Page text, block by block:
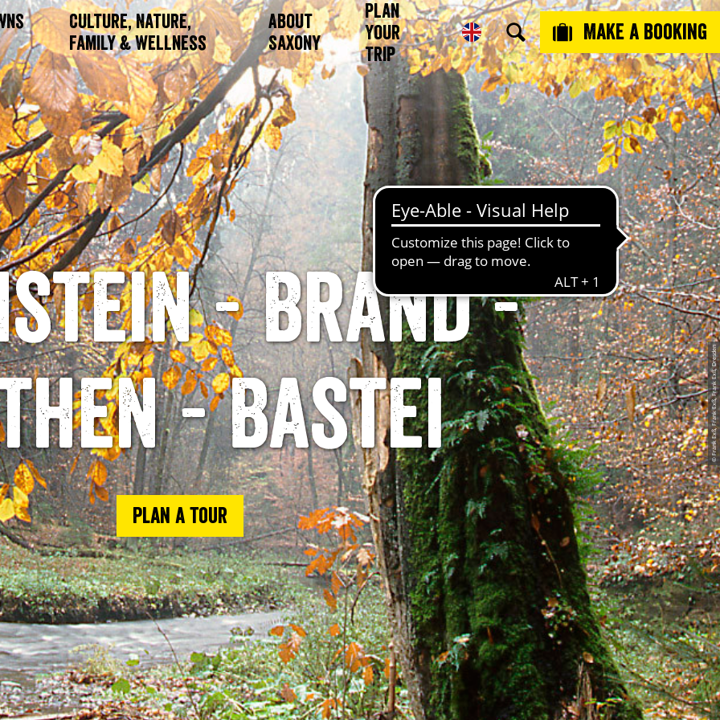
Culture, Nature,
Family & Wellness
About
Saxony
Plan
Your
Trip
Make a booking
© Frank Exß, Frank Exß, Frank Exß, Dresden
- Brand -
- Bastei
Plan a tour